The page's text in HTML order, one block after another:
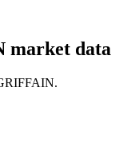
market data